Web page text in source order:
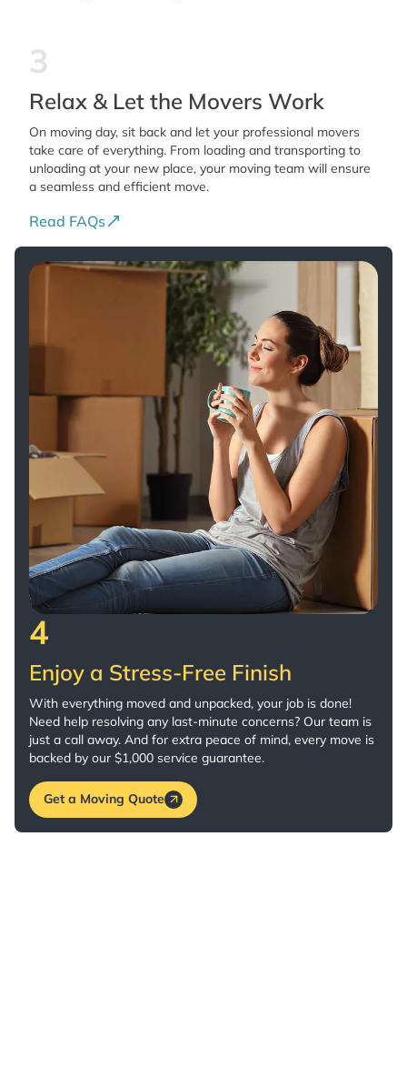
3
Relax & Let the Movers Work
On moving day, sit back and let your professional movers
take care of everything. From loading and transporting to
unloading at your new place, your moving team will ensure
a seamless and efficient move.
Read FAQs
4
Enjoy a Stress-Free Finish
With everything moved and unpacked, your job is done!
Need help resolving any last-minute concerns? Our team is
just a call away. And for extra peace of mind, every move is
backed by our $1,000 service guarantee.
Get a Moving Quote